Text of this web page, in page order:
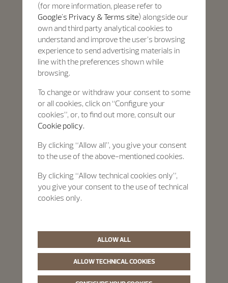
(for more information, please refer to
Google's Privacy & Terms site) alongside our
own and third party analytical cookies to
understand and improve the user’s browsing
experience to send advertising materials in
line with the preferences shown while
browsing.
To change or withdraw your consent to some
or all cookies, click on “Configure your
cookies”, or, to find out more, consult our
Cookie policy.
By clicking “Allow all”, you give your consent
to the use of the above-mentioned cookies.
By clicking “Allow technical cookies only”,
you give your consent to the use of technical
cookies only.
ALLOW ALL
ALLOW TECHNICAL COOKIES